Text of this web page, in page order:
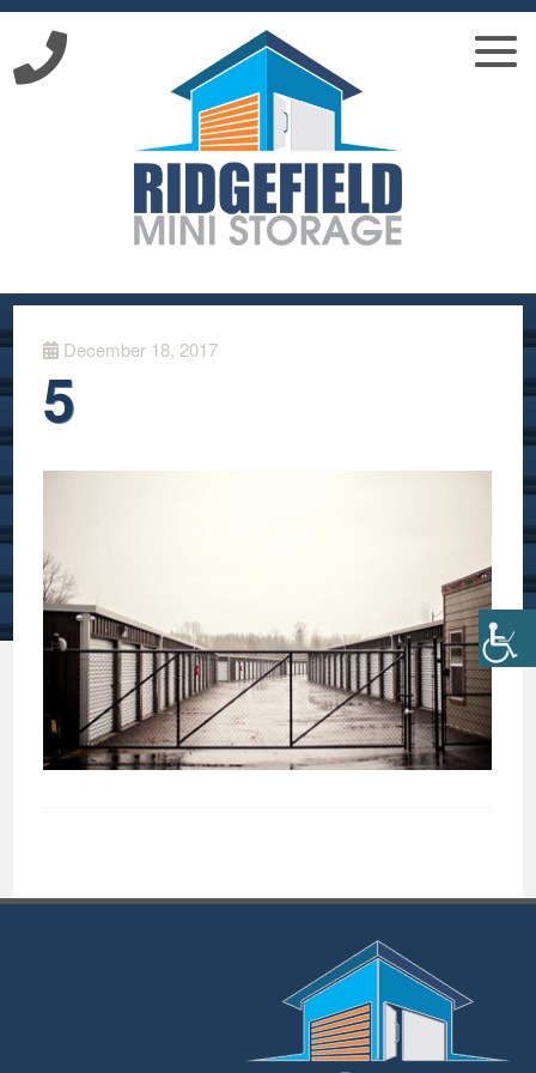
December 18, 2017
5